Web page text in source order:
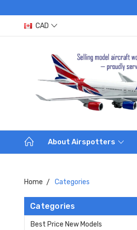
CAD
About Airspotters
Home Categories
Categories
Best Price New Models